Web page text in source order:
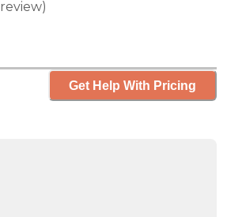
review)
Get Help With Pricing